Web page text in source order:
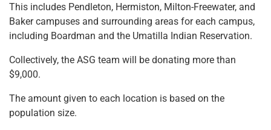
This includes Pendleton, Hermiston, Milton-Freewater, and
Baker campuses and surrounding areas for each campus,
including Boardman and the Umatilla Indian Reservation.
Collectively, the ASG team will be donating more than
$9,000.
The amount given to each location is based on the
population size.